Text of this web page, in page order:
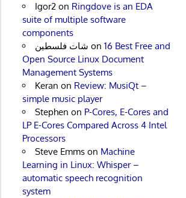
Igor2on Ringdove is an EDA
suite of multiple software
components
شات فلسطين on 16 Best Free and
Open Source Linux Document
Management Systems
Keran on Review: MusiQt –
simple music player
Stephen on P-Cores, E-Cores and
LP E-Cores Compared Across 4 Intel
Processors
Steve Emmson Machine
Learning in Linux: Whisper –
automatic speech recognition
system